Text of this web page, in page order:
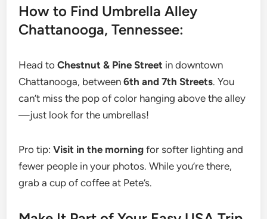
How to Find Umbrella Alley
Chattanooga, Tennessee:
Head toChestnut & Pine Street in downtown
Chattanooga, between6th and 7th Streets. You
can’t miss the pop of color hanging above the alley
—just look for the umbrellas!
Pro tip:Visit in the morning for softer lighting and
fewer people in your photos. While you’re there,
grab a cup of coffee at Pete’s.